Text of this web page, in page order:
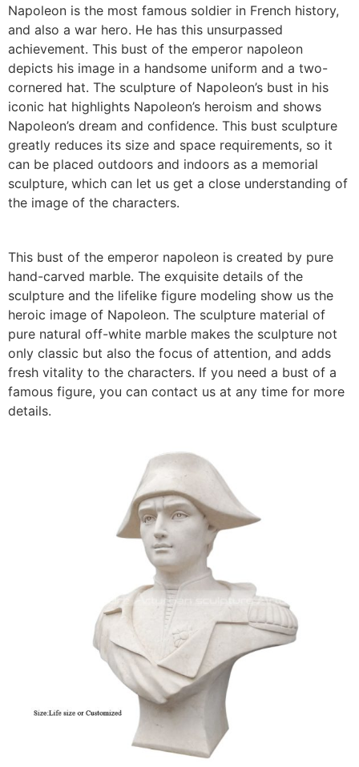
Napoleon is the most famous soldier in French history,
and also a war hero. He has this unsurpassed
achievement. This bust of the emperor napoleon
depicts his image in a handsome uniform and a two-
cornered hat. The sculpture of Napoleon’s bust in his
iconic hat highlights Napoleon’s heroism and shows
Napoleon’s dream and confidence. This bust sculpture
greatly reduces its size and space requirements, so it
can be placed outdoors and indoors as a memorial
sculpture, which can let us get a close understanding of
the image of the characters.
This bust of the emperor napoleon is created by pure
hand-carved marble. The exquisite details of the
sculpture and the lifelike figure modeling show us the
heroic image of Napoleon. The sculpture material of
pure natural off-white marble makes the sculpture not
only classic but also the focus of attention, and adds
fresh vitality to the characters. If you need a bust of a
famous figure, you can contact us at any time for more
details.